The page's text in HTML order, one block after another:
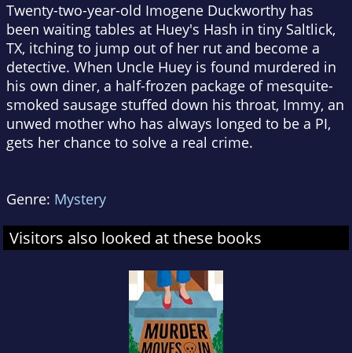
Twenty-two-year-old Imogene Duckworthy has
been waiting tables at Huey's Hash in tiny Saltlick,
TX, itching to jump out of her rut and become a
detective. When Uncle Huey is found murdered in
his own diner, a half-frozen package of mesquite-
smoked sausage stuffed down his throat, Immy, an
unwed mother who has always longed to be a PI,
gets her chance to solve a real crime.
Genre: Mystery
Visitors also looked at these books